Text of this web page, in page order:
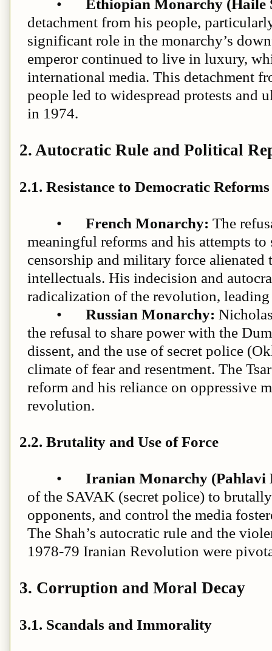
•
Ethiopian Monarchy (Haile
detachment from his people,
significant role in the monarchy’s
emperor continued to live in luxury,
international media. This detachment
people led to widespread protests and
in 1974.
2. Autocratic Rule and Political
2.1. Resistance to Democratic Reforms
• French Monarchy: The
meaningful reforms and his attempts
censorship and military force
intellectuals. His indecision and
radicalization of the revolution,
•
Russian Monarchy:
the refusal to share power with the
dissent, and the use of secret police
climate of fear and resentment. The
reform and his reliance on oppressive
revolution.
2.2. Brutality and Use of Force
•
Iranian Monarchy (Pahlavi
of the SAVAK (secret police) to
opponents, and control the media
The Shah’s autocratic rule and the
1978-79 Iranian Revolution were
3. Corruption and Moral Decay
3.1. Scandals and Immorality